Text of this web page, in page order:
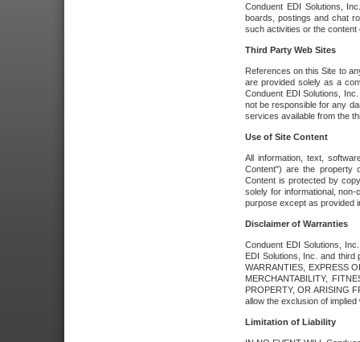
Conduent EDI Solutions,
boards, postings and chat
such activities or the
Third Party Web Sites
References on this Site to
are provided solely as a
Conduent EDI Solutions,
not be responsible for any
services available from the
Use of Site Content
All information, text,
Content") are the property
Content is protected by
solely for informational,
purpose except as provided
Disclaimer of Warranties
Conduent EDI Solutions,
EDI Solutions, Inc. and third
WARRANTIES, EXPRESS
MERCHANTABILITY,
PROPERTY, OR ARISING
allow the exclusion of
Limitation of Liability